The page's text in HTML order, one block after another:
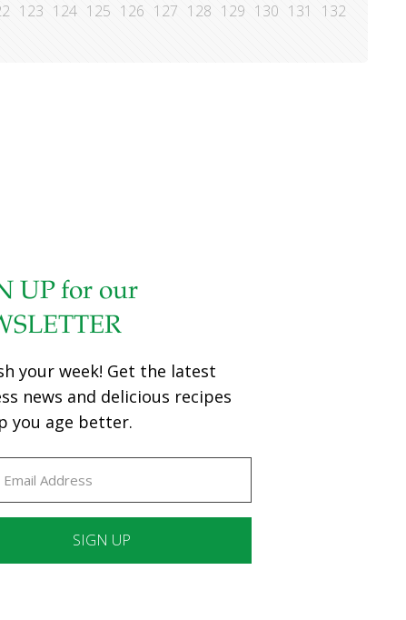
123 124 125 126 127 128 129 130 131
132
UP for our
your week! Get the latest
news and delicious recipes
you age better.